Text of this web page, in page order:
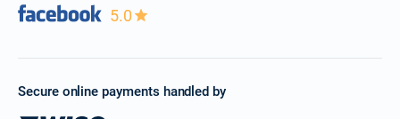
5.0
Secure online payments handled by